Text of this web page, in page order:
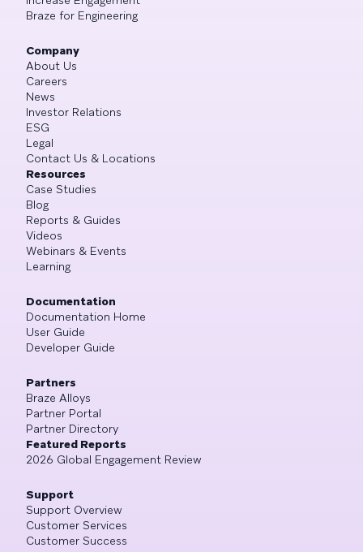
Braze for Engineering
Company
About Us
Careers
News
Investor Relations
ESG
Legal
Contact Us & Locations
Resources
Case Studies
Blog
Reports & Guides
Videos
Webinars & Events
Learning
Documentation
Documentation Home
User Guide
Developer Guide
Partners
Braze Alloys
Partner Portal
Partner Directory
Featured Reports
2026 Global Engagement Review
Support
Support Overview
Customer Services
Customer Success